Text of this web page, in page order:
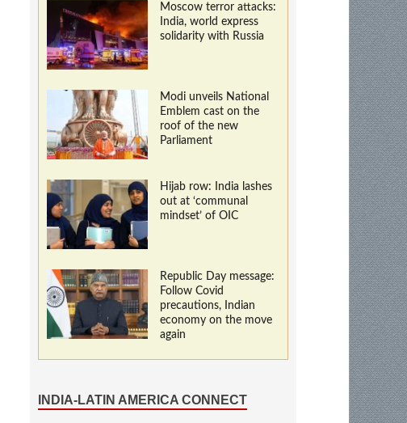
Moscow terror attacks:
India, world express
solidarity with Russia
Modi unveils National
Emblem cast on the
roof of the new
Parliament
Hijab row: India lashes
out at ‘communal
mindset’ of OIC
Republic Day message:
Follow Covid
precautions, Indian
economy on the move
again
INDIA-LATIN AMERICA CONNECT